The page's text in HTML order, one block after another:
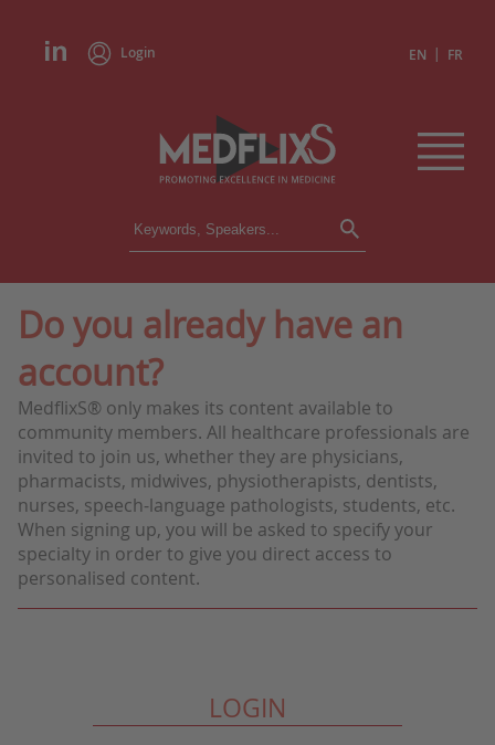
Login EN | FR
CONFERENCES
INSTITUTIONS
PRESS REVIEWS
CONGRESSES IN BRIEF
Do you already have an
account?
MedflixS® only makes its content available to
community members. All healthcare professionals are
invited to join us, whether they are physicians,
pharmacists, midwives, physiotherapists, dentists,
nurses, speech-language pathologists, students, etc.
When signing up, you will be asked to specify your
specialty in order to give you direct access to
personalised content.
LOGIN